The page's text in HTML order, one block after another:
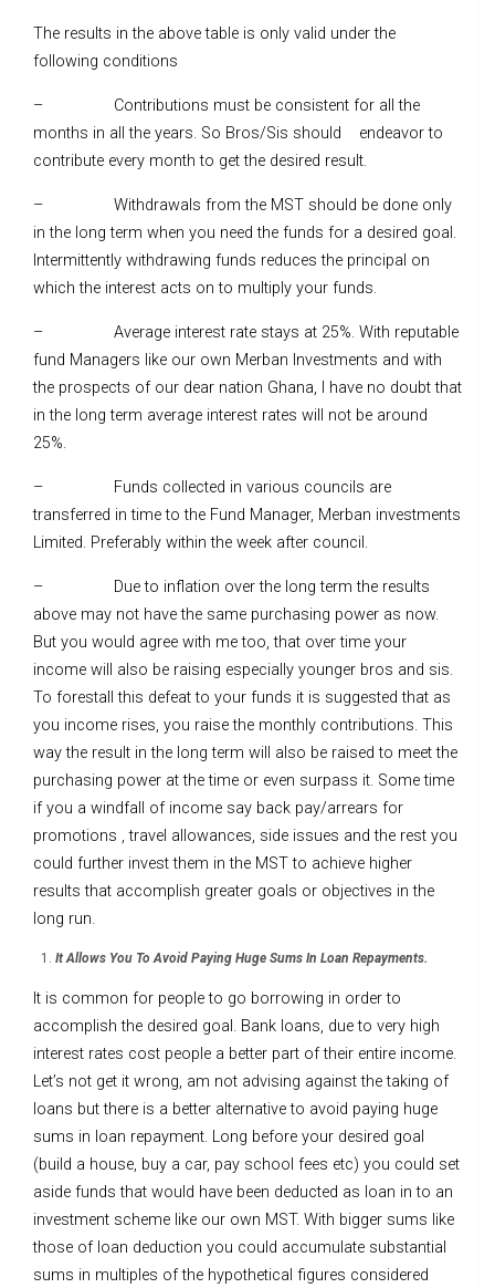
The results in the above table is only valid under the
following conditions
– Contributions must be consistent for all the
months in all the years. So Bros/Sis should endeavor to
contribute every month to get the desired result.
– Withdrawals from the MST should be done only
in the long term when you need the funds for a desired goal.
Intermittently withdrawing funds reduces the principal on
which the interest acts on to multiply your funds.
– Average interest rate stays at 25%. With reputable
fund Managers like our own Merban Investments and with
the prospects of our dear nation Ghana, I have no doubt that
in the long term average interest rates will not be around
25%.
– Funds collected in various councils are
transferred in time to the Fund Manager, Merban investments
Limited. Preferably within the week after council.
– Due to inflation over the long term the results
above may not have the same purchasing power as now.
But you would agree with me too, that over time your
income will also be raising especially younger bros and sis.
To forestall this defeat to your funds it is suggested that as
you income rises, you raise the monthly contributions. This
way the result in the long term will also be raised to meet the
purchasing power at the time or even surpass it. Some time
if you a windfall of income say back pay/arrears for
promotions , travel allowances, side issues and the rest you
could further invest them in the MST to achieve higher
results that accomplish greater goals or objectives in the
long run.
It Allows You To Avoid Paying Huge Sums In Loan Repayments.
It is common for people to go borrowing in order to
accomplish the desired goal. Bank loans, due to very high
interest rates cost people a better part of their entire income.
Let’s not get it wrong, am not advising against the taking of
loans but there is a better alternative to avoid paying huge
sums in loan repayment. Long before your desired goal
(build a house, buy a car, pay school fees etc) you could set
aside funds that would have been deducted as loan in to an
investment scheme like our own MST. With bigger sums like
those of loan deduction you could accumulate substantial
sums in multiples of the hypothetical figures considered